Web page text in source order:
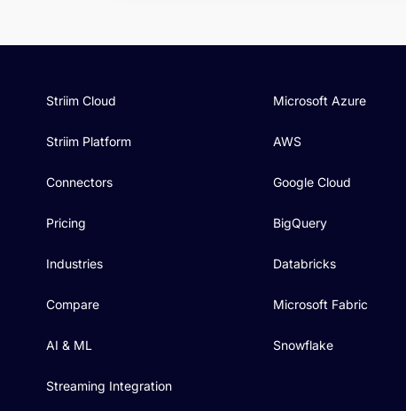
Striim Cloud
Striim Platform
Connectors
Pricing
Industries
Compare
AI & ML
Streaming Integration
Microsoft Azure
AWS
Google Cloud
BigQuery
Databricks
Microsoft Fabric
Snowflake